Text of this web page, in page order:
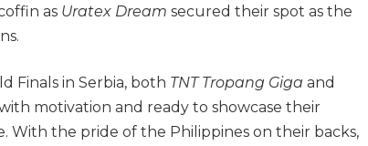
as Uratex Dream secured their spot as the
Finals in Serbia, both TNT Tropang Giga and
motivation and ready to showcase their
With the pride of the Philippines on their backs,